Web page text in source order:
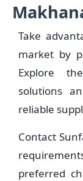
Take
market by
Explore
solutions
reliable
Contact
preferred